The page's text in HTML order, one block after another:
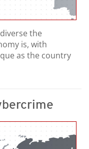
the
is, with
as the country